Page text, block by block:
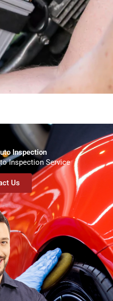
Inspection
Inspection Service
Us